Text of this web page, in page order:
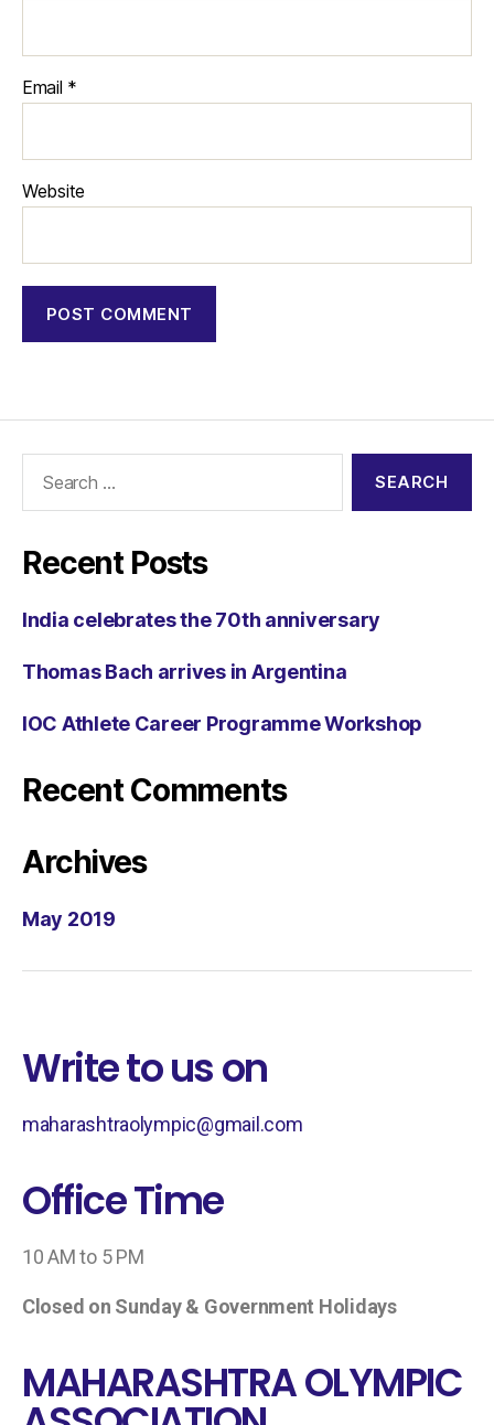
Email *
Website
Recent Posts
India celebrates the 70th anniversary
Thomas Bach arrives in Argentina
IOC Athlete Career Programme Workshop
Recent Comments
Archives
May 2019
Write to us on
maharashtraolympic@gmail.com
Office Time
10 AM to 5 PM
Closed on Sunday & Government Holidays
MAHARASHTRA OLYMPIC